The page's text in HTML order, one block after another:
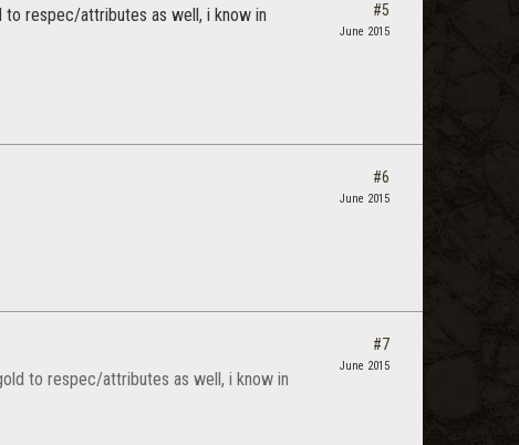
to respec/attributes as well, i know in
#5
June 2015
#6
June 2015
to respec/attributes as well, i know in
#7
June 2015